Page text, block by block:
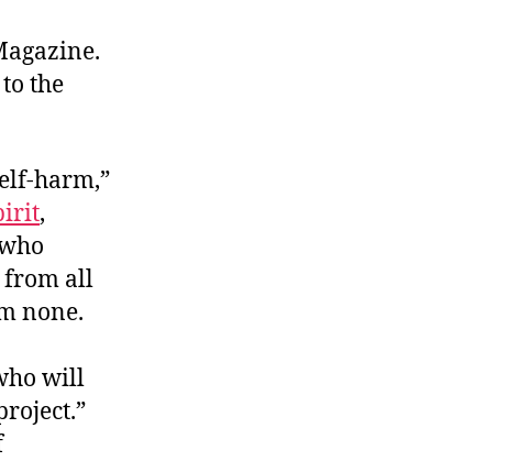
the
harm,”
,
from all
none.
will